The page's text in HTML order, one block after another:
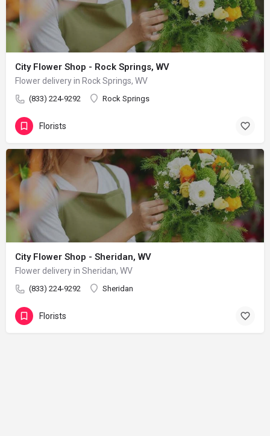
City Flower Shop - Rock Springs, WV
Flower delivery in Rock Springs, WV
(833) 224-9292 Rock Springs
Florists
City Flower Shop - Sheridan, WV
Flower delivery in Sheridan, WV
(833) 224-9292 Sheridan
Florists